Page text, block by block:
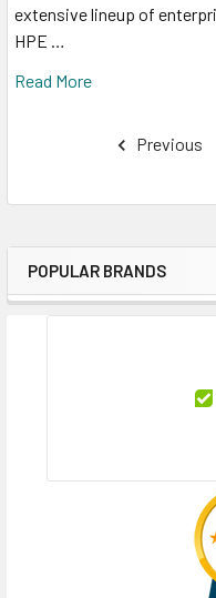
Sidebar
POPULAR BRANDS
extensive lineup of
HPE …
Read More
Previous